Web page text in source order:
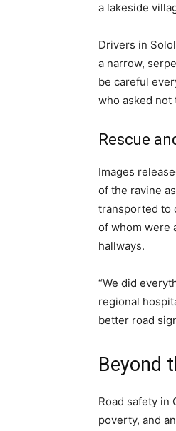
a lakeside
Drivers in
a narrow,
be careful
who asked not
Rescue
Images
of the ravine
transported to
of whom were
hallways.
“We did
regional
better road
Beyond
Road safety in
poverty, and